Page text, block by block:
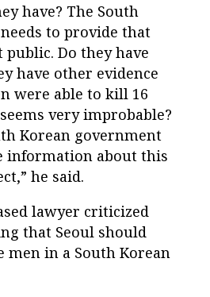
have? The South
to provide that
Do they have
have other evidence
were able to kill 16
very improbable?
Korean government
information about this
he said.
lawyer criticized
that Seoul should
in a South Korean